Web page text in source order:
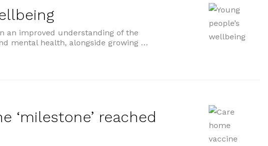
an improved understanding of the
mental health, alongside growing …
‘milestone’ reached